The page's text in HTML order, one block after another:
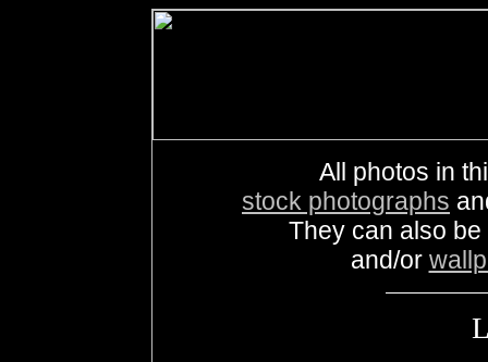
All photos in
stock photographs
They can also
and/or